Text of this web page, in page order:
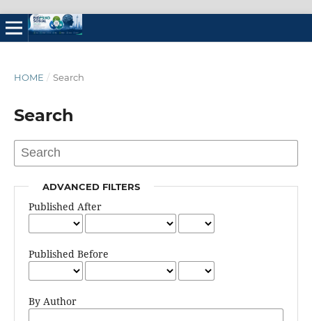
HOME / Search
Search
ADVANCED FILTERS
Published After
Published Before
By Author